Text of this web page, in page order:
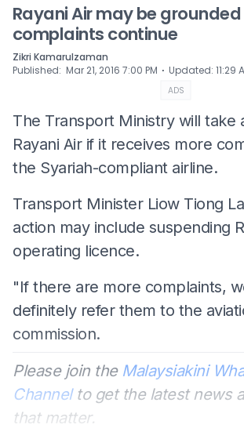
Rayani Air may be grounded
complaints continue
Zikri Kamarulzaman
Published: Mar 21, 2016 7:00 PM ⋅ Updated: 11:29
ADS
The Transport Ministry will take
Rayani Air if it receives more
the Syariah-compliant airline.
Transport Minister Liow Tiong
action may include suspending
operating licence.
"If there are more complaints,
definitely refer them to the
commission.
Please join the Malaysiakini
Channelto get the latest news
that matter.